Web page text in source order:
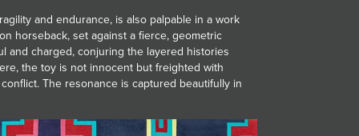
and endurance, is also palpable in a work
horseback, set against a fierce, geometric
and charged, conjuring the layered histories
the toy is not innocent but freighted with
The resonance is captured beautifully in